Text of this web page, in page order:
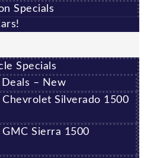
Specials
Specials
Deals – New
Chevrolet Silverado 1500
GMC Sierra 1500